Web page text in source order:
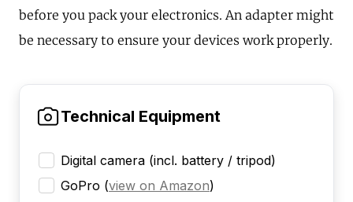
before you pack your electronics. An adapter might
be necessary to ensure your devices work properly.
Technical Equipment
Digital camera (incl. battery / tripod)
GoPro (view on Amazon)